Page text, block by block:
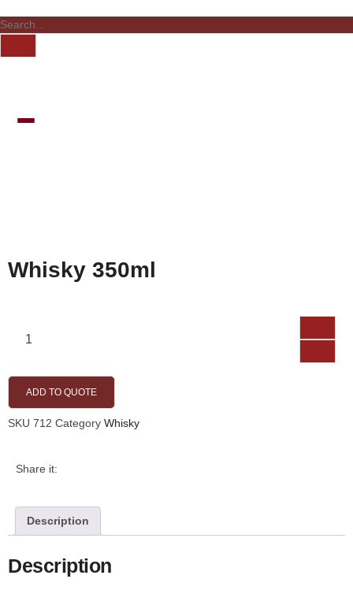
Whisky 350ml
ADD TO QUOTE
SKU 712 Category Whisky
Share it:
Description
Description